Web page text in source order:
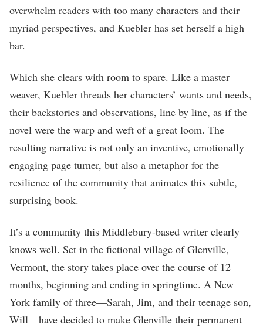
overwhelm readers with too many characters and their
myriad perspectives, and Kuebler has set herself a high
bar.
Which she clears with room to spare. Like a master
weaver, Kuebler threads her characters’ wants and needs,
their backstories and observations, line by line, as if the
novel were the warp and weft of a great loom. The
resulting narrative is not only an inventive, emotionally
engaging page turner, but also a metaphor for the
resilience of the community that animates this subtle,
surprising book.
It’s a community this Middlebury-based writer clearly
knows well. Set in the fictional village of Glenville,
Vermont, the story takes place over the course of 12
months, beginning and ending in springtime. A New
York family of three—Sarah, Jim, and their teenage son,
Will—have decided to make Glenville their permanent